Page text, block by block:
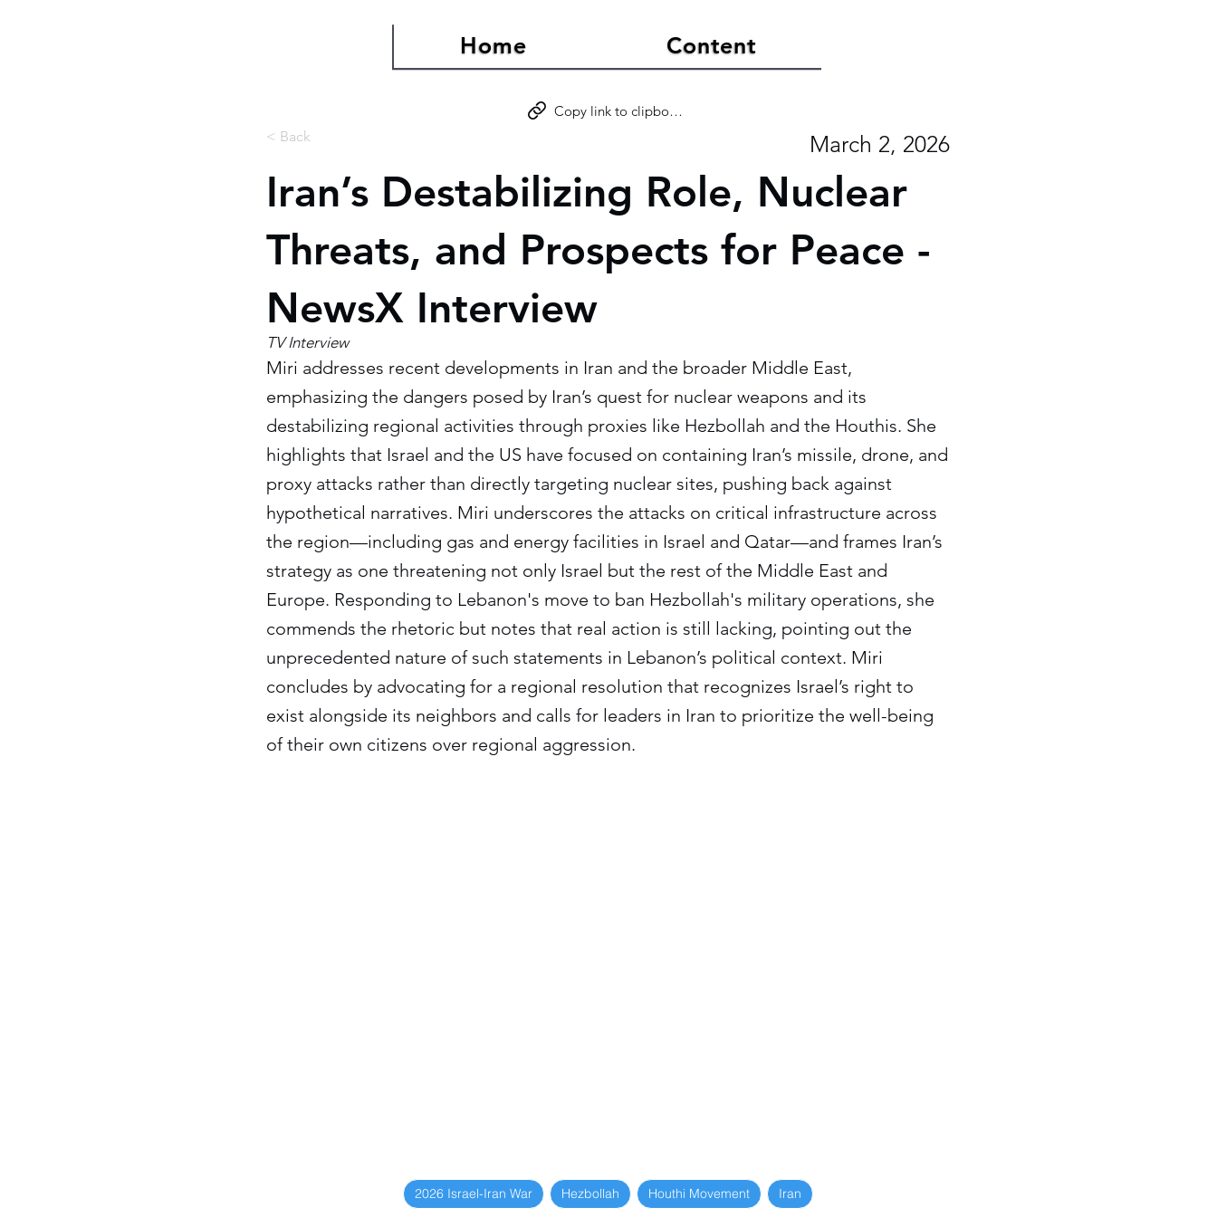
Home Content
< Back
Copy link to clipboard
March 2, 2026
Iran’s Destabilizing Role, Nuclear
Threats, and Prospects for Peace -
NewsX Interview
TV Interview
Miri addresses recent developments in Iran and the broader Middle East,
emphasizing the dangers posed by Iran’s quest for nuclear weapons and its
destabilizing regional activities through proxies like Hezbollah and the Houthis. She
highlights that Israel and the US have focused on containing Iran’s missile, drone, and
proxy attacks rather than directly targeting nuclear sites, pushing back against
hypothetical narratives. Miri underscores the attacks on critical infrastructure across
the region—including gas and energy facilities in Israel and Qatar—and frames Iran’s
strategy as one threatening not only Israel but the rest of the Middle East and
Europe. Responding to Lebanon's move to ban Hezbollah's military operations, she
commends the rhetoric but notes that real action is still lacking, pointing out the
unprecedented nature of such statements in Lebanon’s political context. Miri
concludes by advocating for a regional resolution that recognizes Israel’s right to
exist alongside its neighbors and calls for leaders in Iran to prioritize the well-being
of their own citizens over regional aggression.
2026 Israel-Iran War Hezbollah Houthi Movement Iran